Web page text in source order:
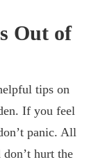
Out of
tips on
If you feel
panic. All
hurt the